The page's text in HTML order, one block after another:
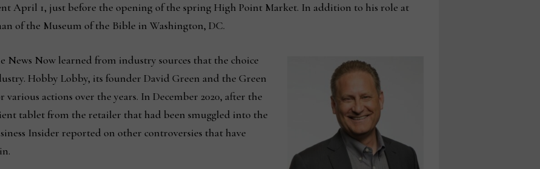
April 1, just before the opening of the spring High Point Market. In addition to his role at
of the Museum of the Bible in Washington, DC.
News Now learned from industry sources that the choice
Hobby Lobby, its founder David Green and the Green
actions over the years. In December 2020, after the
tablet from the retailer that had been smuggled into the
Insider reported on other controversies that have